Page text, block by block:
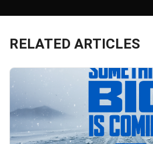
RELATED ARTICLES